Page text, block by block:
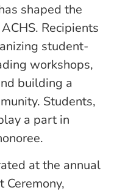
shaped the
Recipients
student-
workshops,
building a
Students,
a part in
at the annual
Ceremony,